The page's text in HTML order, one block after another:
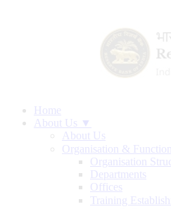
Home
About Us ▼
About Us
Organisation &
Organisation
Departments
Offices
Training